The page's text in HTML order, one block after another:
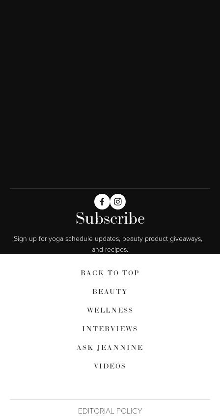
Subscribe
Sign up for yoga schedule updates, beauty product giveaways,
and recipes.
BACK TO TOP
BEAUTY
WELLNESS
INTERVIEWS
ASK JEANNINE
VIDEOS
EDITORIAL POLICY